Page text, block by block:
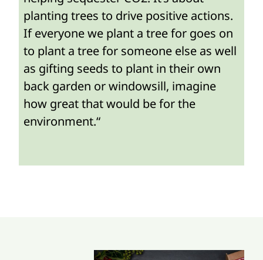
planting trees to drive positive actions.
If everyone we plant a tree for goes on
to plant a tree for someone else as well
as gifting seeds to plant in their own
back garden or windowsill, imagine
how great that would be for the
environment.“